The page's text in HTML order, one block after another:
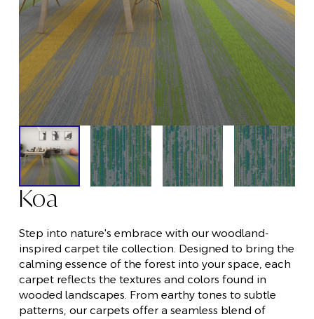
Koa
Step into nature's embrace with our woodland-
inspired carpet tile collection. Designed to bring the
calming essence of the forest into your space, each
carpet reflects the textures and colors found in
wooded landscapes. From earthy tones to subtle
patterns, our carpets offer a seamless blend of